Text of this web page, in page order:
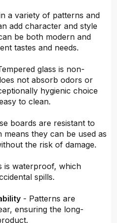
a variety of patterns and
add character and style
be both modern and
tastes and needs.
glass is non-
not absorb odors or
hygienic choice
to clean.
boards are resistant to
they can be used as
the risk of damage.
is waterproof, which
spills.
- Patterns are
ensuring the long-